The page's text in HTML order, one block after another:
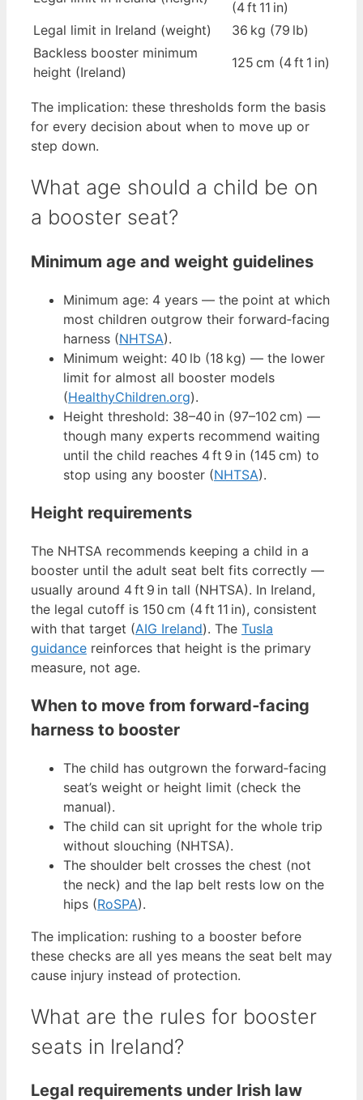
(4 ft 11 in)
Legal limit in Ireland (weight)
36 kg (79 lb)
Backless booster minimum
height (Ireland)
125 cm (4 ft 1 in)
The implication: these thresholds form the basis
for every decision about when to move up or
step down.
What age should a child be on
a booster seat?
Minimum age and weight guidelines
Minimum age: 4 years — the point at which
most children outgrow their forward‑facing
harness (NHTSA).
Minimum weight: 40 lb (18 kg) — the lower
limit for almost all booster models
(HealthyChildren.org).
Height threshold: 38–40 in (97–102 cm) —
though many experts recommend waiting
until the child reaches 4 ft 9 in (145 cm) to
stop using any booster (NHTSA).
Height requirements
The NHTSA recommends keeping a child in a
booster until the adult seat belt fits correctly —
usually around 4 ft 9 in tall (NHTSA). In Ireland,
the legal cutoff is 150 cm (4 ft 11 in), consistent
with that target (AIG Ireland). The Tusla
guidance reinforces that height is the primary
measure, not age.
When to move from forward‑facing
harness to booster
The child has outgrown the forward‑facing
seat’s weight or height limit (check the
manual).
The child can sit upright for the whole trip
without slouching (NHTSA).
The shoulder belt crosses the chest (not
the neck) and the lap belt rests low on the
hips (RoSPA).
The implication: rushing to a booster before
these checks are all yes means the seat belt may
cause injury instead of protection.
What are the rules for booster
seats in Ireland?
Legal requirements under Irish law